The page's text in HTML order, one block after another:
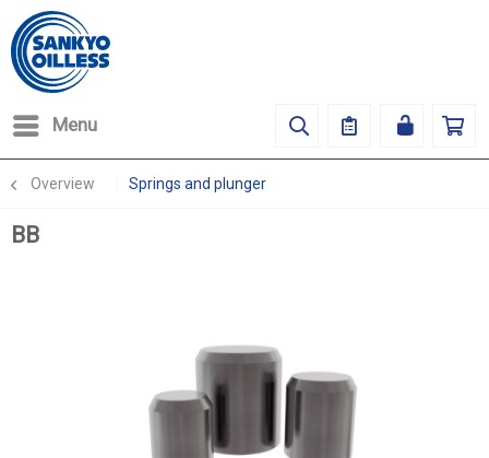
Menu
Overview Springs and plunger
BB